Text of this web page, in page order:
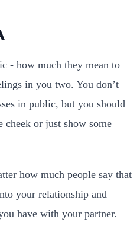
- how much they mean to
in you two. You don’t
in public, but you should
cheek or just show some
how much people say that
your relationship and
have with your partner.